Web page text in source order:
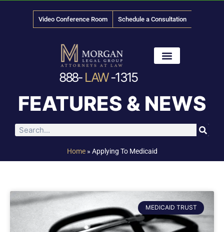
Video Conference Room Schedule a Consultation
888- LAW-1315
FEATURES & NEWS
Home» Applying To Medicaid
MEDICAID TRUST